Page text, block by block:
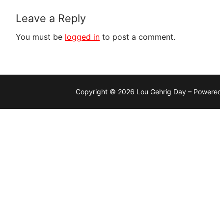
Leave a Reply
You must be logged in to post a comment.
Copyright © 2026 Lou Gehrig Day –